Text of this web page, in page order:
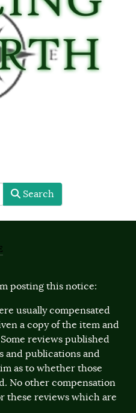
Search
posting this notice:
usually compensated
a copy of the item and
reviews published
and publications and
as to whether those
No other compensation
these reviews which are